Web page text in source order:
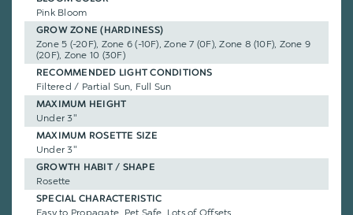
Pink Bloom
GROW ZONE (HARDINESS)
Zone 5 (-20F), Zone 6 (-10F), Zone 7 (0F), Zone 8 (10F), Zone 9
(20F), Zone 10 (30F)
RECOMMENDED LIGHT CONDITIONS
Filtered / Partial Sun, Full Sun
MAXIMUM HEIGHT
Under 3"
MAXIMUM ROSETTE SIZE
Under 3"
GROWTH HABIT / SHAPE
Rosette
SPECIAL CHARACTERISTIC